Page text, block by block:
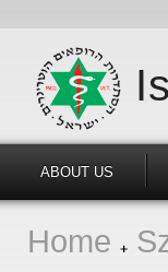
ABOUT US
Home